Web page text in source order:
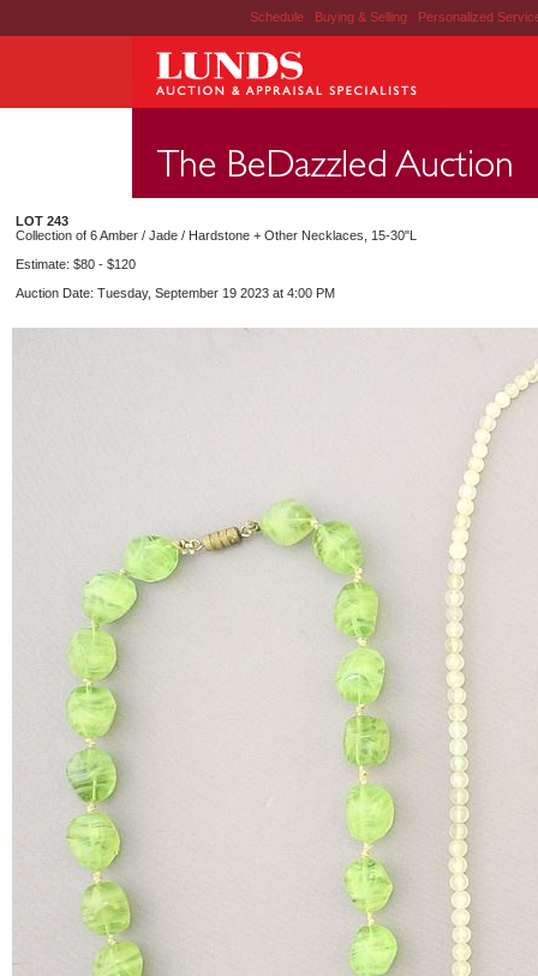
Schedule | Buying & Selling | Personalized
LOT 243
Collection of 6 Amber / Jade / Hardstone + Other Necklaces, 15-30"L
Estimate: $80 - $120
Auction Date: Tuesday, September 19 2023 at 4:00 PM